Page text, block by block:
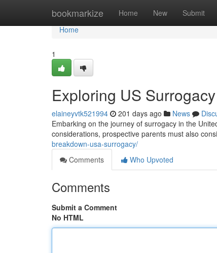
bookmarkize Home New Submit
Home
Home
1
Exploring US
elaineyvtk521994 201 days ago News
Embarking on the journey of surrogacy in the
considerations, prospective parents must also
breakdown-usa-surrogacy/
Comments
Who Upvoted
Comments
Submit a Comment
No HTML